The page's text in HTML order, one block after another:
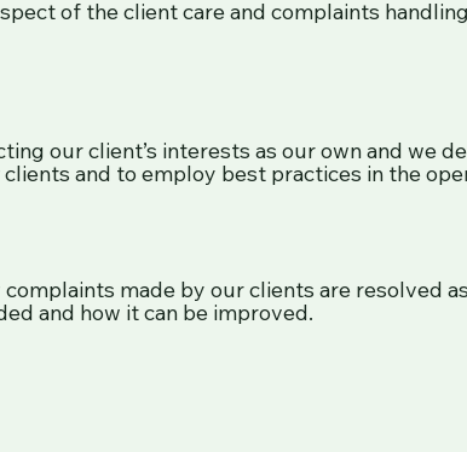
of the client care and complaints
our client’s interests as our own and we
and to employ best practices in the
made by our clients are resolved
and how it can be improved.